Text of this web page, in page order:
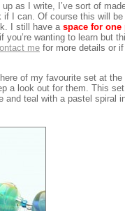
as I write, I’ve sort of
if I can. Of course this will
I still have a space for one
you’re wanting to learn but
me for more details or
here of my favourite set at
a look out for them. This
and teal with a pastel spiral